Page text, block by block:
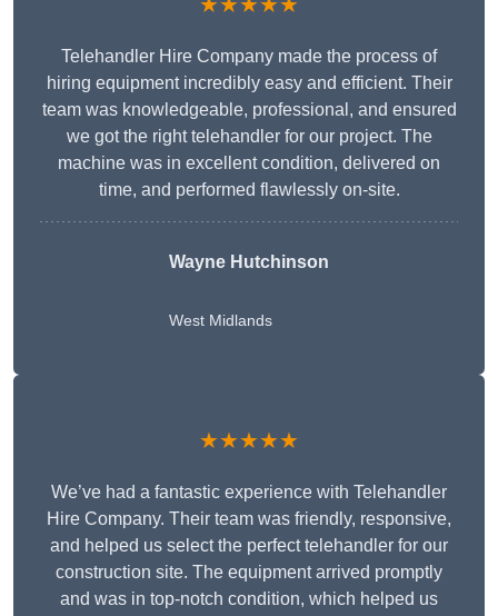
Telehandler Hire Company made the process of
hiring equipment incredibly easy and efficient. Their
team was knowledgeable, professional, and ensured
we got the right telehandler for our project. The
machine was in excellent condition, delivered on
time, and performed flawlessly on-site.
Wayne Hutchinson
West Midlands
★★★★★
We’ve had a fantastic experience with Telehandler
Hire Company. Their team was friendly, responsive,
and helped us select the perfect telehandler for our
construction site. The equipment arrived promptly
and was in top-notch condition, which helped us